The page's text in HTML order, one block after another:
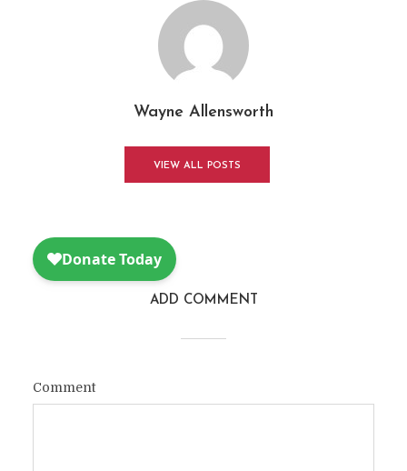
Wayne Allensworth
VIEW ALL POSTS
ADD COMMENT
Comment